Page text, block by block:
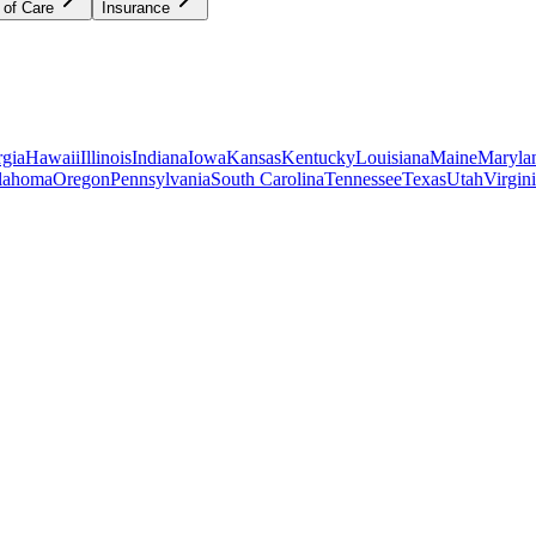
of Care Insurance
HawaiiIllinoisIndianaIowaKansasKentuckyLouisianaMaine
OregonPennsylvaniaSouth CarolinaTennesseeTexasUtah